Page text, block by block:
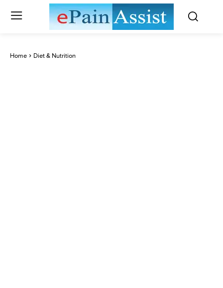
Home Diet & Nutrition